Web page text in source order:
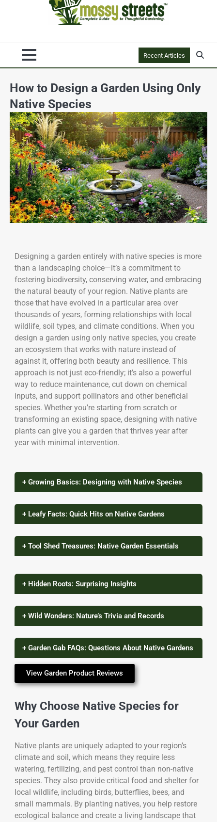
Recent Articles
How to Design a Garden Using Only
Native Species
Designing a garden entirely with native species is more
than a landscaping choice—it’s a commitment to
fostering biodiversity, conserving water, and embracing
the natural beauty of your region. Native plants are
those that have evolved in a particular area over
thousands of years, forming relationships with local
wildlife, soil types, and climate conditions. When you
design a garden using only native species, you create
an ecosystem that works with nature instead of
against it, offering both beauty and resilience. This
approach is not just eco-friendly; it’s also a powerful
way to reduce maintenance, cut down on chemical
inputs, and support pollinators and other beneficial
species. Whether you’re starting from scratch or
transforming an existing space, designing with native
plants can give you a garden that thrives year after
year with minimal intervention.
+ Growing Basics: Designing with Native Species
+ Leafy Facts: Quick Hits on Native Gardens
+ Tool Shed Treasures: Native Garden Essentials
+ Hidden Roots: Surprising Insights
+ Wild Wonders: Nature’s Trivia and Records
+ Garden Gab FAQs: Questions About Native Gardens
View Garden Product Reviews
Why Choose Native Species for
Your Garden
Native plants are uniquely adapted to your region’s
climate and soil, which means they require less
watering, fertilizing, and pest control than non-native
species. They also provide critical food and shelter for
local wildlife, including birds, butterflies, bees, and
small mammals. By planting natives, you help restore
ecological balance and create a living landscape that